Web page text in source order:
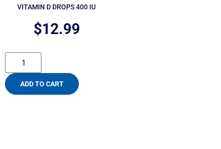
VITAMIN D DROPS 400 IU
$12.99
ADD TO CART